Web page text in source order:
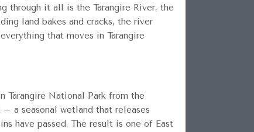
through it all is the Tarangire River, the
land bakes and cracks, the river
that moves in Tarangire
Tarangire National Park from the
– a seasonal wetland that releases
have passed. The result is one of East